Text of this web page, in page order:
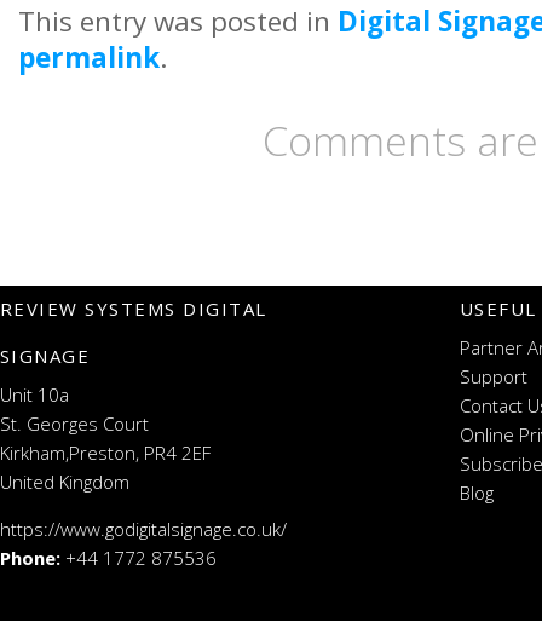
This entry was posted in Digital
permalink.
Comments
REVIEW SYSTEMS DIGITAL
SIGNAGE
Unit 10a
St. Georges Court
Kirkham,Preston, PR4 2EF
United Kingdom
https://www.godigitalsignage.co.uk/
Phone: +44 1772 875536
Partner
Support
Contact
Online
Blog